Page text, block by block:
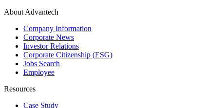
About Advantech
Company Information
Corporate News
Investor Relations
Corporate Citizenship (ESG)
Jobs Search
Employee
Resources
Case Study